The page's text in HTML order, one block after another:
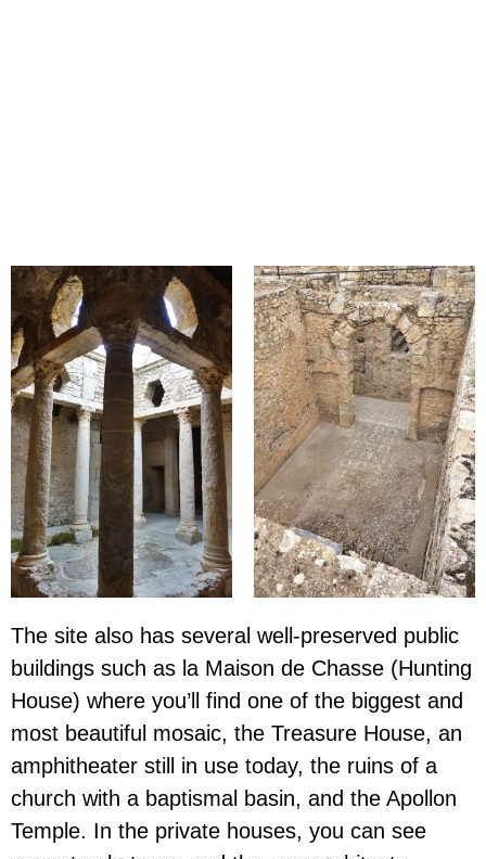
The site also has several well-preserved public
buildings such as la Maison de Chasse (Hunting
House) where you’ll find one of the biggest and
most beautiful mosaic, the Treasure House, an
amphitheater still in use today, the ruins of a
church with a baptismal basin, and the Apollon
Temple. In the private houses, you can see